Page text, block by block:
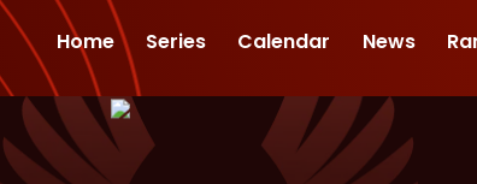
Home Series Calendar News